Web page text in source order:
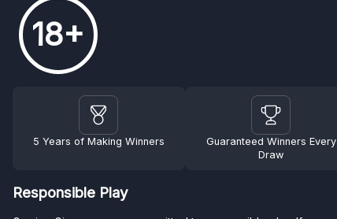
18+
5 Years of Making Winners
Guaranteed Winners Every
Draw
Responsible Play